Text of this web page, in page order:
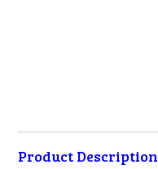
Product Description